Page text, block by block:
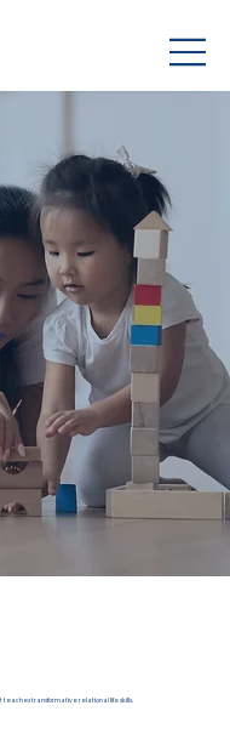
transformative relational life skills.